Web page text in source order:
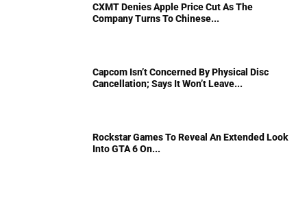
CXMT Denies Apple Price Cut As The
Company Turns To Chinese...
Capcom Isn’t Concerned By Physical Disc
Cancellation; Says It Won’t Leave...
Rockstar Games To Reveal An Extended Look
Into GTA 6 On...